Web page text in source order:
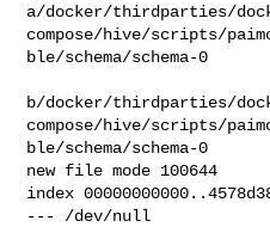
a/docker/thirdparties/
compose/hive/scripts/
ble/schema/schema-0
b/docker/thirdparties/
compose/hive/scripts/
ble/schema/schema-0
new file mode 100644
index
--- /dev/null